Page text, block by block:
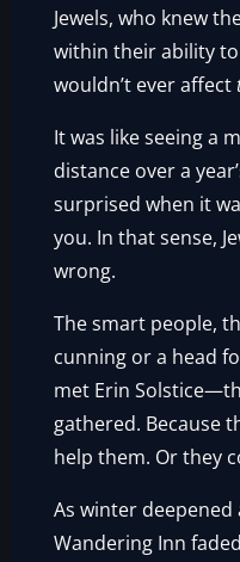
Jewels, who knew
within their ability
wouldn’t ever affect
It was like seeing a
distance over a
surprised when it
you. In that sense,
wrong.
The smart people,
cunning or a head
met Erin
gathered. Because
help them. Or they
As winter
Wandering Inn